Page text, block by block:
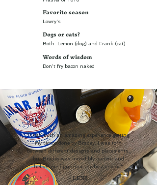
Favorite season
Lowry's
Dogs or cats?
Both. Lemon (dog) and Frank (cat)
Words of wisdom
Don't fry bacon naked
"I had such an amazing experience getting
my tattoo done by Bradey. I was torn
between different designs and placements,
but Bradey was incredibly patient and
helped me figure out the best choice."
- LEXI